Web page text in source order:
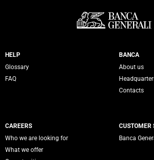
Servizi Banca Generali
HELP
Glossary
FAQ
BANCA
About us
Contacts
CAREERS
Who we are looking for
What we offer
CUSTOMER
Banca